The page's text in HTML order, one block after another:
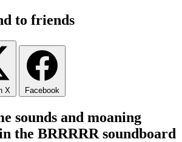
to friends
X Facebook
sounds and moaning
the BRRRRR soundboard